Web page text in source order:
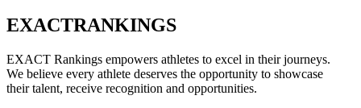
EXACTRANKINGS
EXACT Rankings empowers athletes to excel in their journeys.
We believe every athlete deserves the opportunity to showcase
their talent, receive recognition and opportunities.